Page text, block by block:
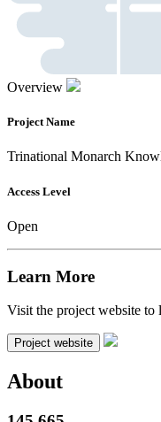
Overview
Project Name
Trinational Monarch
Access Level
Open
Learn More
Visit the project website to
Project website
About